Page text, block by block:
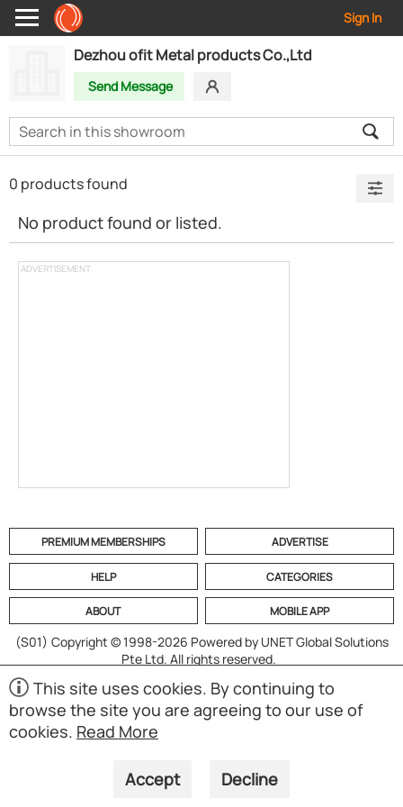
Sign In
Dezhou ofit Metal products Co.,Ltd
Send Message
ADVERTISEMENT
0 products found
No product found or listed.
PREMIUM MEMBERSHIPS ADVERTISE
HELP CATEGORIES
ABOUT MOBILE APP
(S01) Copyright © 1998-2026 Powered by UNET Global Solutions
Pte Ltd. All rights reserved.
This site uses cookies. By continuing to
browse the site you are agreeing to our use of
cookies. Read More
Accept Decline